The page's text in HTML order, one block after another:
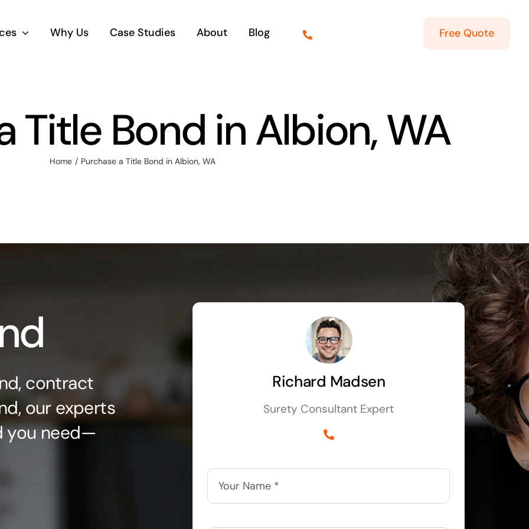
Why Us Case Studies About Blog Free Quote
Title Bond in Albion, WA
Home Purchase a Title Bond in Albion, WA
contract
our experts
you need—
Richard Madsen
Surety Consultant Expert